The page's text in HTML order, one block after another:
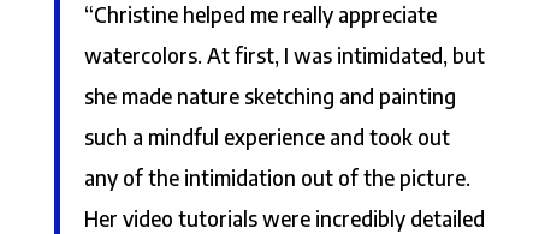
“Christine helped me really appreciate
watercolors. At first, I was intimidated, but
she made nature sketching and painting
such a mindful experience and took out
any of the intimidation out of the picture.
Her video tutorials were incredibly detailed